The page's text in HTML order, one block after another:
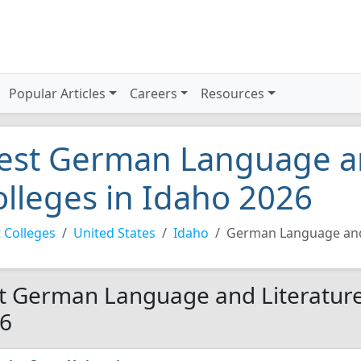
Popular Articles Careers Resources
German Language
in Idaho 2026
Colleges United States Idaho German Language
German Language and